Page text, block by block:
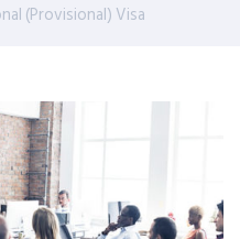
(Provisional) Visa